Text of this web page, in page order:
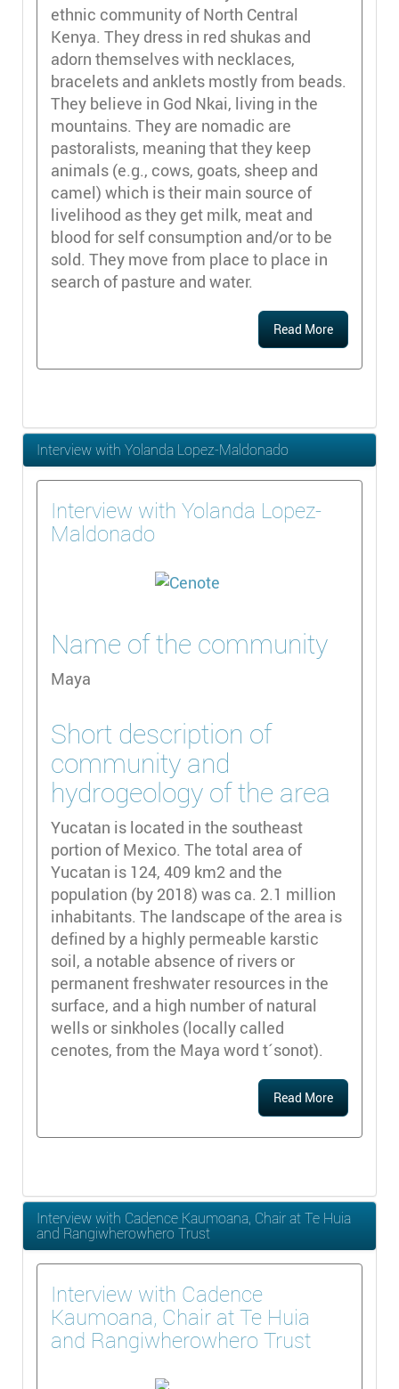
ethnic community of North Central
Kenya. They dress in red shukas and
adorn themselves with necklaces,
bracelets and anklets mostly from beads.
They believe in God Nkai, living in the
mountains. They are nomadic are
pastoralists, meaning that they keep
animals (e.g., cows, goats, sheep and
camel) which is their main source of
livelihood as they get milk, meat and
blood for self consumption and/or to be
sold. They move from place to place in
search of pasture and water.
Read More
Interview with Yolanda Lopez-Maldonado
Interview with Yolanda Lopez-
Maldonado
Name of the community
Maya
Short description of
community and
hydrogeology of the area
Yucatan is located in the southeast
portion of Mexico. The total area of
Yucatan is 124, 409 km2 and the
population (by 2018) was ca. 2.1 million
inhabitants. The landscape of the area is
defined by a highly permeable karstic
soil, a notable absence of rivers or
permanent freshwater resources in the
surface, and a high number of natural
wells or sinkholes (locally called
cenotes, from the Maya word t´sonot).
Read More
Interview with Cadence Kaumoana, Chair at Te Huia
and Rangiwherowhero Trust
Interview with Cadence
Kaumoana, Chair at Te Huia
and Rangiwherowhero Trust